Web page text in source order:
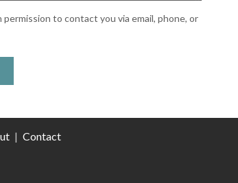
to contact you via email, phone, or
| Contact